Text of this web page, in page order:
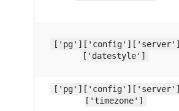
['pg']['config']['server']
['datestyle']
['pg']['config']['server']
['timezone']